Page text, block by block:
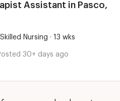
Assistant in Pasco,
Nursing · 13 wks
30+ days ago